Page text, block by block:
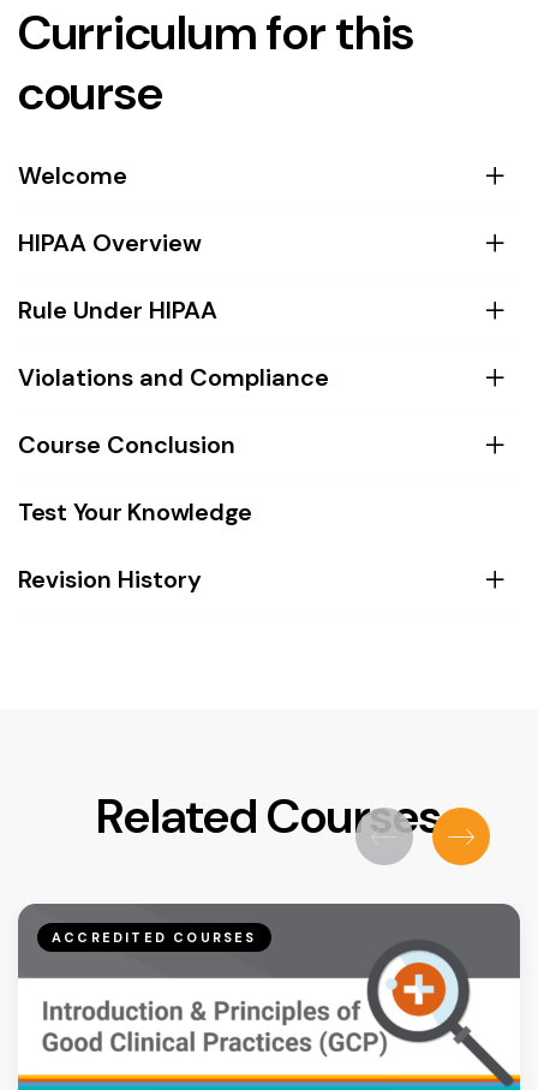
Curriculum for this
course
Welcome
HIPAA Overview
Rule Under HIPAA
Violations and Compliance
Course Conclusion
Test Your Knowledge
Revision History
Related Courses
ACCREDITED COURSES